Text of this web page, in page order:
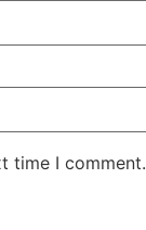
time I comment.